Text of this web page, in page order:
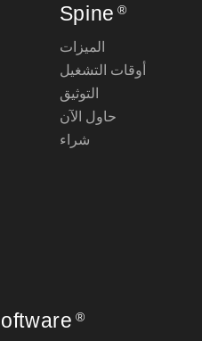
Spine ®
الميزات
أوقات التشغيل
التوثيق
حاول الآن
شراء
®